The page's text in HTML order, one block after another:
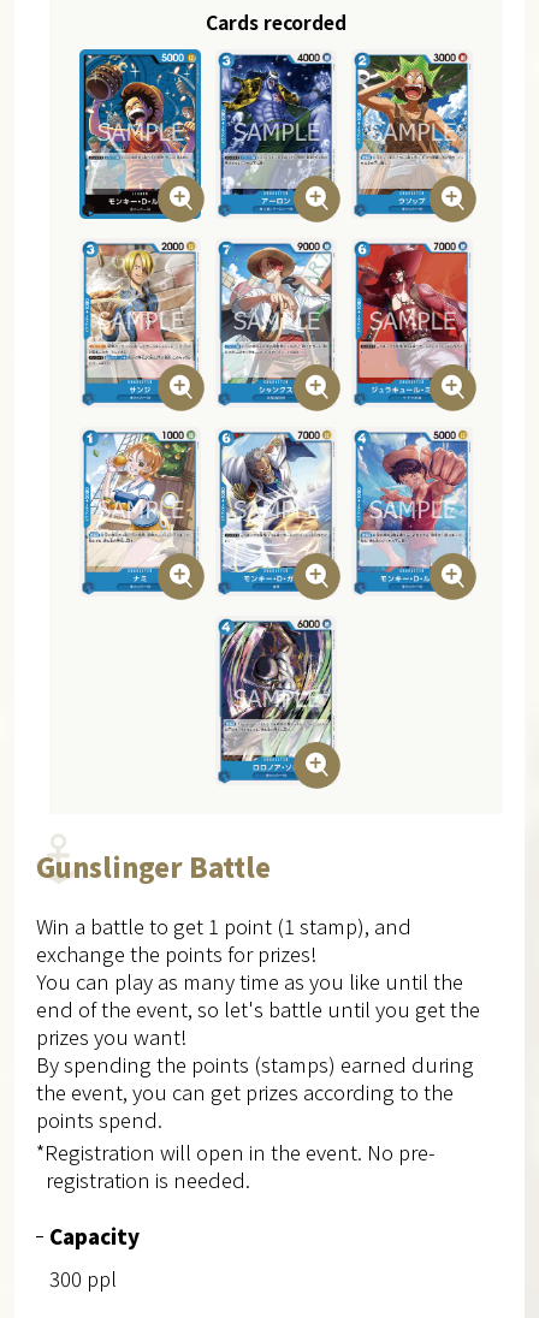
Cards recorded
Gunslinger Battle
Win a battle to get 1 point (1 stamp), and
exchange the points for prizes!
You can play as many time as you like until the
end of the event, so let's battle until you get the
prizes you want!
By spending the points (stamps) earned during
the event, you can get prizes according to the
points spend.
*Registration will open in the event. No pre-
registration is needed.
Capacity
300 ppl